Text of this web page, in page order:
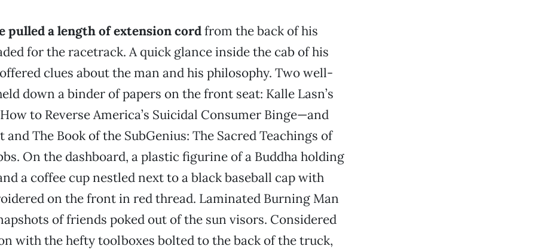
pulled a length of extension cordfrom the back of his
for the racetrack. A quick glance inside the cab of his
clues about the man and his philosophy. Two well-
down a binder of papers on the front seat: Kalle Lasn’s
to Reverse America’s Suicidal Consumer Binge—and
and The Book of the SubGenius: The Sacred Teachings of
On the dashboard, a plastic figurine of a Buddha holding
a coffee cup nestled next to a black baseball cap with
on the front in red thread. Laminated Burning Man
of friends poked out of the sun visors. Considered
with the hefty toolboxes bolted to the back of the truck,